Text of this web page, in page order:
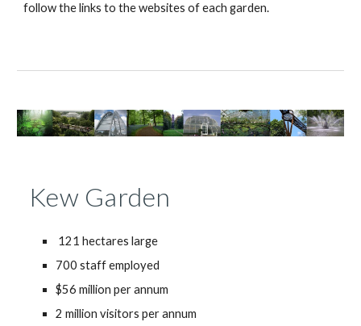
follow the links to the websites of each garden.
Kew Garden
121 hectares large
700 staff employed
$56 million per annum
2 million visitors per annum